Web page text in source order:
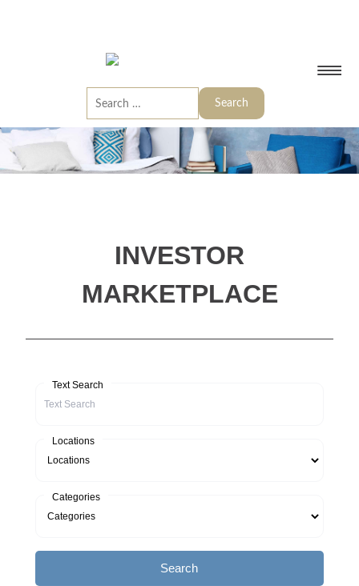
INVESTOR
MARKETPLACE
Text Search
Locations
Categories
Search